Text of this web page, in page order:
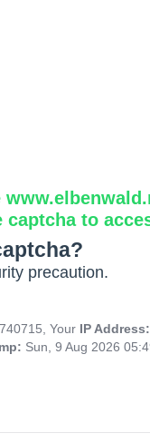
captcha to
precaution.
Your IP
Sun, 9 Aug 2026